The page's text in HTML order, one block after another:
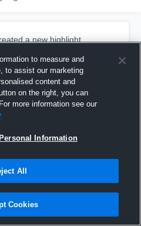
a new highlight.
to measure and
to assist our marketing
content and
on the right, you can
more information see our
Information
All
Cookies